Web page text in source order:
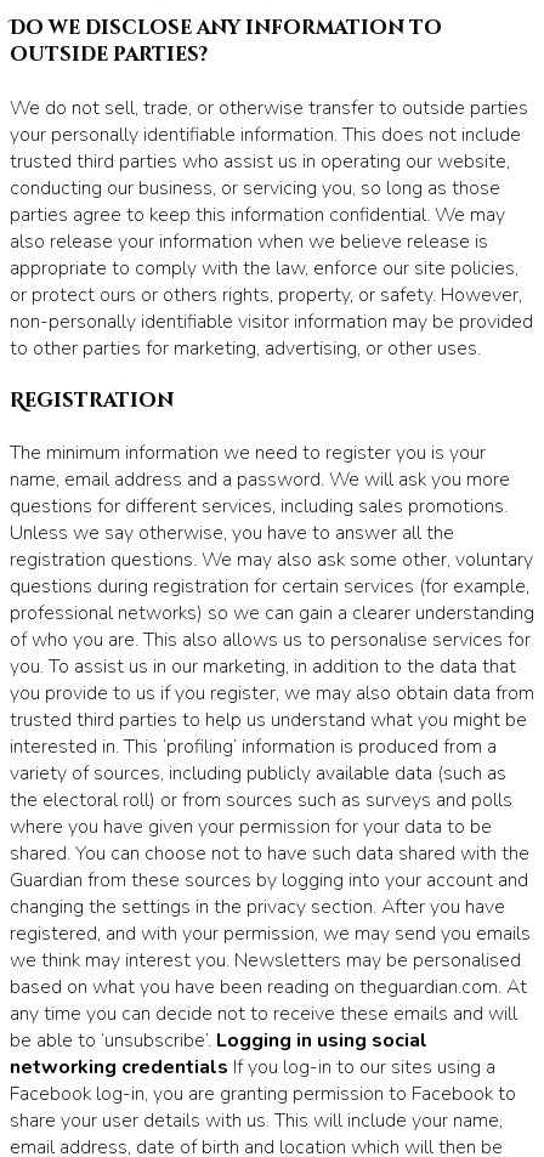
Do we disclose any information to
outside parties?
We do not sell, trade, or otherwise transfer to outside parties
your personally identifiable information. This does not include
trusted third parties who assist us in operating our website,
conducting our business, or servicing you, so long as those
parties agree to keep this information confidential. We may
also release your information when we believe release is
appropriate to comply with the law, enforce our site policies,
or protect ours or others rights, property, or safety. However,
non-personally identifiable visitor information may be provided
to other parties for marketing, advertising, or other uses.
Registration
The minimum information we need to register you is your
name, email address and a password. We will ask you more
questions for different services, including sales promotions.
Unless we say otherwise, you have to answer all the
registration questions. We may also ask some other, voluntary
questions during registration for certain services (for example,
professional networks) so we can gain a clearer understanding
of who you are. This also allows us to personalise services for
you. To assist us in our marketing, in addition to the data that
you provide to us if you register, we may also obtain data from
trusted third parties to help us understand what you might be
interested in. This ‘profiling’ information is produced from a
variety of sources, including publicly available data (such as
the electoral roll) or from sources such as surveys and polls
where you have given your permission for your data to be
shared. You can choose not to have such data shared with the
Guardian from these sources by logging into your account and
changing the settings in the privacy section. After you have
registered, and with your permission, we may send you emails
we think may interest you. Newsletters may be personalised
based on what you have been reading on theguardian.com. At
any time you can decide not to receive these emails and will
be able to ‘unsubscribe’. Logging in using social
networking credentials If you log-in to our sites using a
Facebook log-in, you are granting permission to Facebook to
share your user details with us. This will include your name,
email address, date of birth and location which will then be